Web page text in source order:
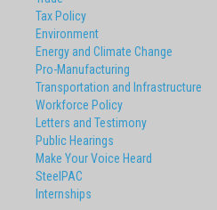
Tax Policy
Environment
Energy and Climate Change
Pro-Manufacturing
Transportation and Infrastructure
Workforce Policy
Letters and Testimony
Public Hearings
Make Your Voice Heard
SteelPAC
Internships